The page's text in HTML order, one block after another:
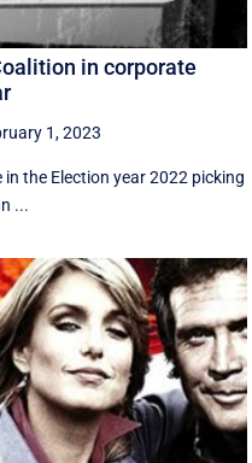
in corporate
1, 2023
the Election year 2022 picking
...